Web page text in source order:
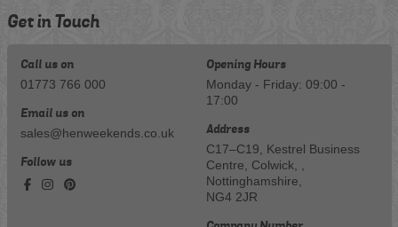
Get in Touch
Call us on
01773 766 000
Email us on
sales@henweekends.co.uk
Follow us
Opening Hours
Monday - Friday: 09:00 -
17:00
Address
C17–C19, Kestrel Business
Centre, Colwick, ,
Nottinghamshire,
NG4 2JR